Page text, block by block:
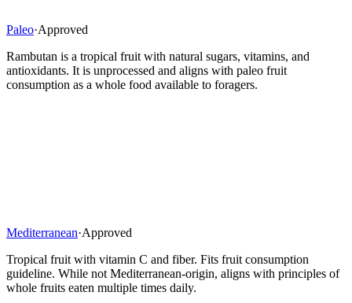
Paleo·Approved
Rambutan is a tropical fruit with natural sugars, vitamins, and
antioxidants. It is unprocessed and aligns with paleo fruit
consumption as a whole food available to foragers.
Mediterranean·Approved
Tropical fruit with vitamin C and fiber. Fits fruit consumption
guideline. While not Mediterranean-origin, aligns with principles of
whole fruits eaten multiple times daily.